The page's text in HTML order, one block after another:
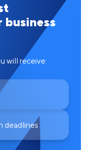
will receive:
deadlines